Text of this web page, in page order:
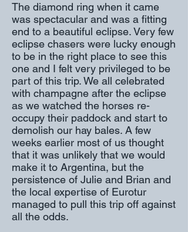
The diamond ring when it came
was spectacular and was a fitting
end to a beautiful eclipse. Very few
eclipse chasers were lucky enough
to be in the right place to see this
one and I felt very privileged to be
part of this trip. We all celebrated
with champagne after the eclipse
as we watched the horses re-
occupy their paddock and start to
demolish our hay bales. A few
weeks earlier most of us thought
that it was unlikely that we would
make it to Argentina, but the
persistence of Julie and Brian and
the local expertise of Eurotur
managed to pull this trip off against
all the odds.